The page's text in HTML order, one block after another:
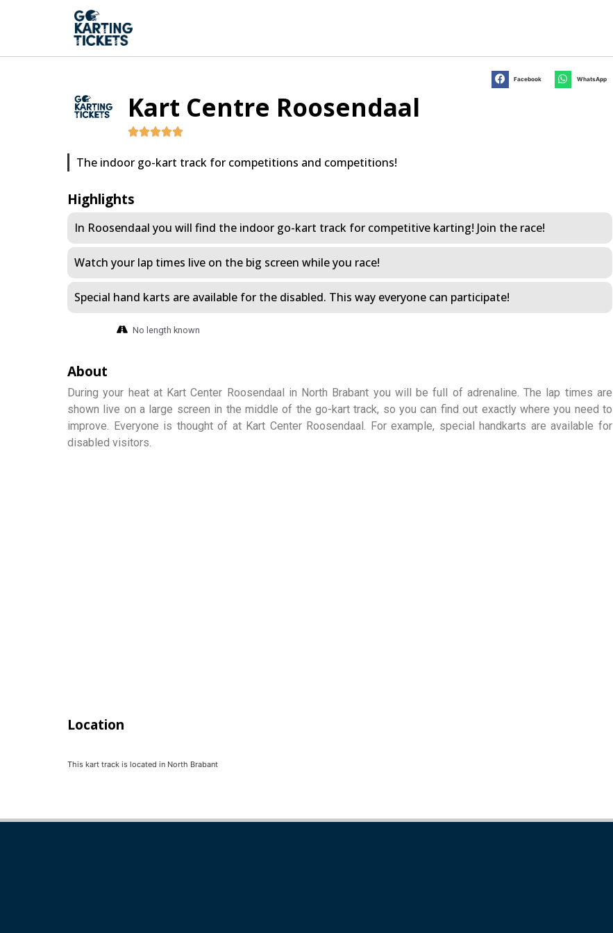
Facebook WhatsApp
Kart Centre Roosendaal
The indoor go-kart track for competitions and competitions!
Highlights
In Roosendaal you will find the indoor go-kart track for competitive karting! Join the race!
Watch your lap times live on the big screen while you race!
Special hand karts are available for the disabled. This way everyone can participate!
No length known
About
During your heat at Kart Center Roosendaal in North Brabant you will be full of adrenaline. The lap times are
shown live on a large screen in the middle of the go-kart track, so you can find out exactly where you need to
improve. Everyone is thought of at Kart Center Roosendaal. For example, special handkarts are available for
disabled visitors.
Location
This kart track is located in North Brabant